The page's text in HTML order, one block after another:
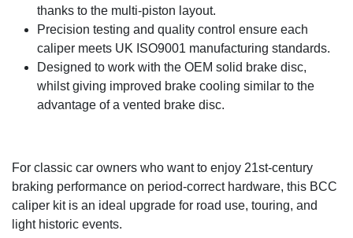
thanks to the multi-piston layout.
Precision testing and quality control ensure each
caliper meets UK ISO9001 manufacturing standards.
Designed to work with the OEM solid brake disc,
whilst giving improved brake cooling similar to the
advantage of a vented brake disc.
For classic car owners who want to enjoy 21st-century
braking performance on period-correct hardware, this BCC
caliper kit is an ideal upgrade for road use, touring, and
light historic events.